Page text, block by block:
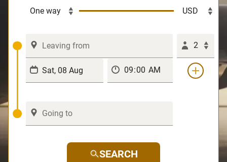
2
SEARCH